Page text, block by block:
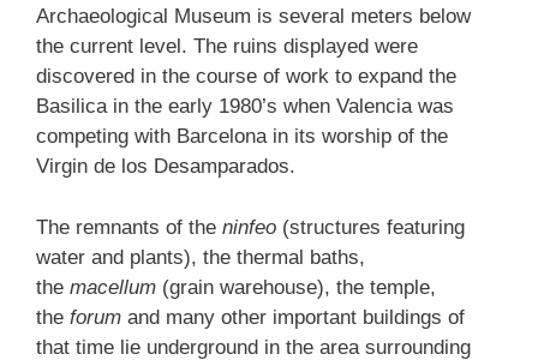
Archaeological Museum is several meters below
the current level. The ruins displayed were
discovered in the course of work to expand the
Basilica in the early 1980’s when Valencia was
competing with Barcelona in its worship of the
Virgin de los Desamparados.
The remnants of the ninfeo (structures featuring
water and plants), the thermal baths,
the macellum (grain warehouse), the temple,
the forum and many other important buildings of
that time lie underground in the area surrounding